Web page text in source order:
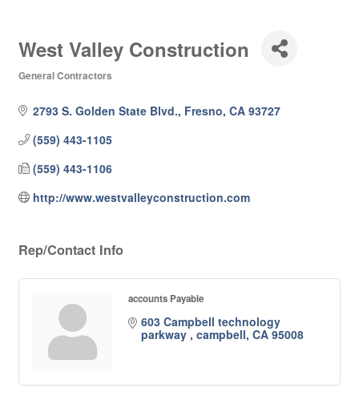
West Valley Construction
General Contractors
2793 S. Golden State Blvd. Fresno CA 93727
(559) 443-1105
(559) 443-1106
http://www.westvalleyconstruction.com
Rep/Contact Info
accounts Payable
603 Campbell technology
parkway campbell CA 95008